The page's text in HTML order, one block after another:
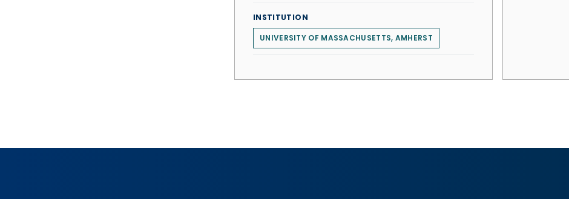
INSTITUTION
UNIVERSITY OF MASSACHUSETTS, AMHERST